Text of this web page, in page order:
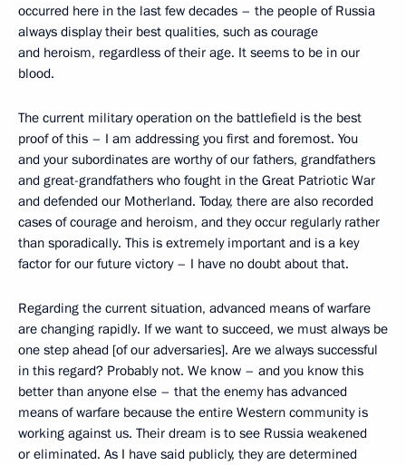
occurred here in the last few decades – the people of Russia
always display their best qualities, such as courage
and heroism, regardless of their age. It seems to be in our
blood.
The current military operation on the battlefield is the best
proof of this – I am addressing you first and foremost. You
and your subordinates are worthy of our fathers, grandfathers
and great-grandfathers who fought in the Great Patriotic War
and defended our Motherland. Today, there are also recorded
cases of courage and heroism, and they occur regularly rather
than sporadically. This is extremely important and is a key
factor for our future victory – I have no doubt about that.
Regarding the current situation, advanced means of warfare
are changing rapidly. If we want to succeed, we must always be
one step ahead [of our adversaries]. Are we always successful
in this regard? Probably not. We know – and you know this
better than anyone else – that the enemy has advanced
means of warfare because the entire Western community is
working against us. Their dream is to see Russia weakened
or eliminated. As I have said publicly, they are determined